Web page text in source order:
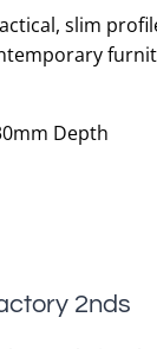
slim
Depth
2nds